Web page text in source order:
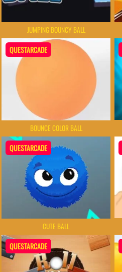
JUMPING BOUNCY BALL
QUESTARCADE
BOUNCE COLOR BALL
QUESTARCADE
CUTE BALL
QUESTARCADE